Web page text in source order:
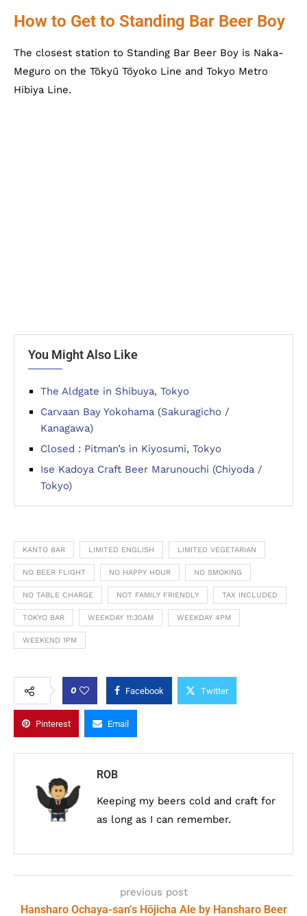
How to Get to Standing Bar Beer Boy
The closest station to Standing Bar Beer Boy is Naka-
Meguro on the Tōkyū Tōyoko Line and Tokyo Metro
Hibiya Line.
You Might Also Like
The Aldgate in Shibuya, Tokyo
Carvaan Bay Yokohama (Sakuragicho /
Kanagawa)
Closed : Pitman’s in Kiyosumi, Tokyo
Ise Kadoya Craft Beer Marunouchi (Chiyoda /
Tokyo)
KANTO BAR LIMITED ENGLISH LIMITED VEGETARIAN
NO BEER FLIGHT NO HAPPY HOUR NO SMOKING
NO TABLE CHARGE NOT FAMILY FRIENDLY TAX INCLUDED
TOKYO BAR WEEKDAY 11:30AM WEEKDAY 4PM
WEEKEND 1PM
0 Facebook Twitter
Pinterest Email
ROB
Keeping my beers cold and craft for
as long as I can remember.
previous post
Hansharo Ochaya-san’s Hōjicha Ale by Hansharo Beer